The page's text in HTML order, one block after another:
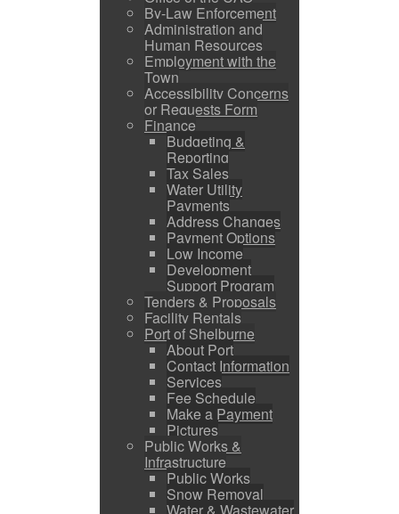
By-Law Enforcement
Administration and
Human Resources
Employment with the
Town
Accessibility Concerns
or Requests Form
Finance
Budgeting &
Reporting
Tax Sales
Water Utility
Payments
Address Changes
Payment Options
Low Income
Development
Support Program
Tenders & Proposals
Facility Rentals
Port of Shelburne
About Port
Contact Information
Services
Fee Schedule
Make a Payment
Pictures
Public Works &
Infrastructure
Public Works
Snow Removal